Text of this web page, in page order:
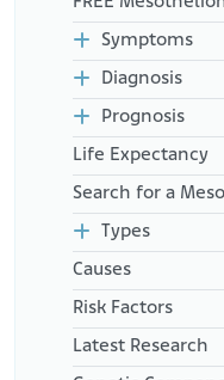
Retrieved from:
https://
American Cancer
Mesothelioma Be Found
Retrieved from:
mesothelioma/
early.html
Symptoms
Diagnosis
Prognosis
Life Expectancy
Search for a
Types
Causes
Risk Factors
Latest Research